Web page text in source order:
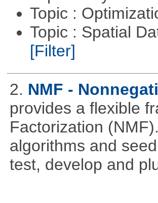
Topic :
Topic : Spatial
[Filter]
2. NMF -
provides a flexible
Factorization
algorithms and
test, develop and